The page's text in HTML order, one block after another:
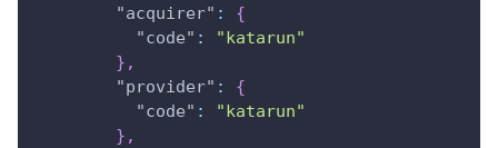
"acquirer" :
{
"code" :
"katarun"
} ,
"provider" :
{
"code" :
"katarun"
} ,